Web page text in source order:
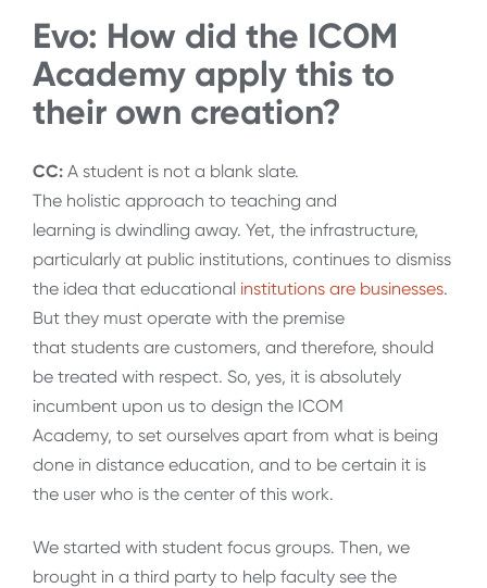
Evo: How did the ICOM
Academy apply this to
their own creation?
CC: A student is not a blank slate.
The holistic approach to teaching and
learning is dwindling away. Yet, the infrastructure,
particularly at public institutions, continues to dismiss
the idea that educational institutions are businesses.
But they must operate with the premise
that students are customers, and therefore, should
be treated with respect. So, yes, it is absolutely
incumbent upon us to design the ICOM
Academy, to set ourselves apart from what is being
done in distance education, and to be certain it is
the user who is the center of this work.
We started with student focus groups. Then, we
brought in a third party to help faculty see the